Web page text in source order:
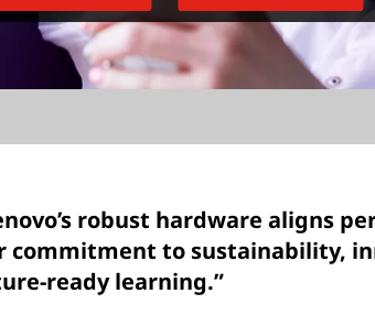
robust hardware aligns
commitment to sustainability,
ready learning.”